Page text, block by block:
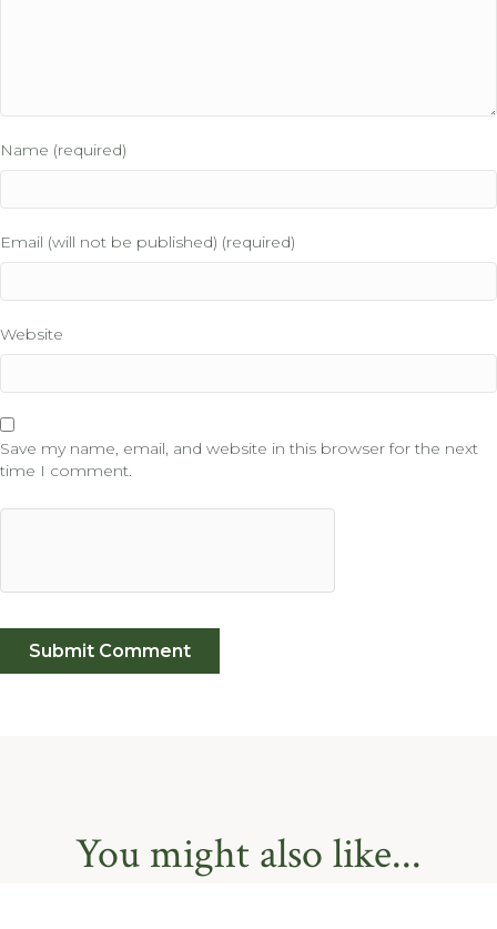
Name (required)
Email (will not be published) (required)
Website
Save my name, email, and website in this browser for the next
time I comment.
You might also like...